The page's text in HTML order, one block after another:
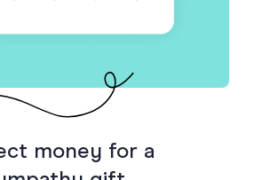
money for a